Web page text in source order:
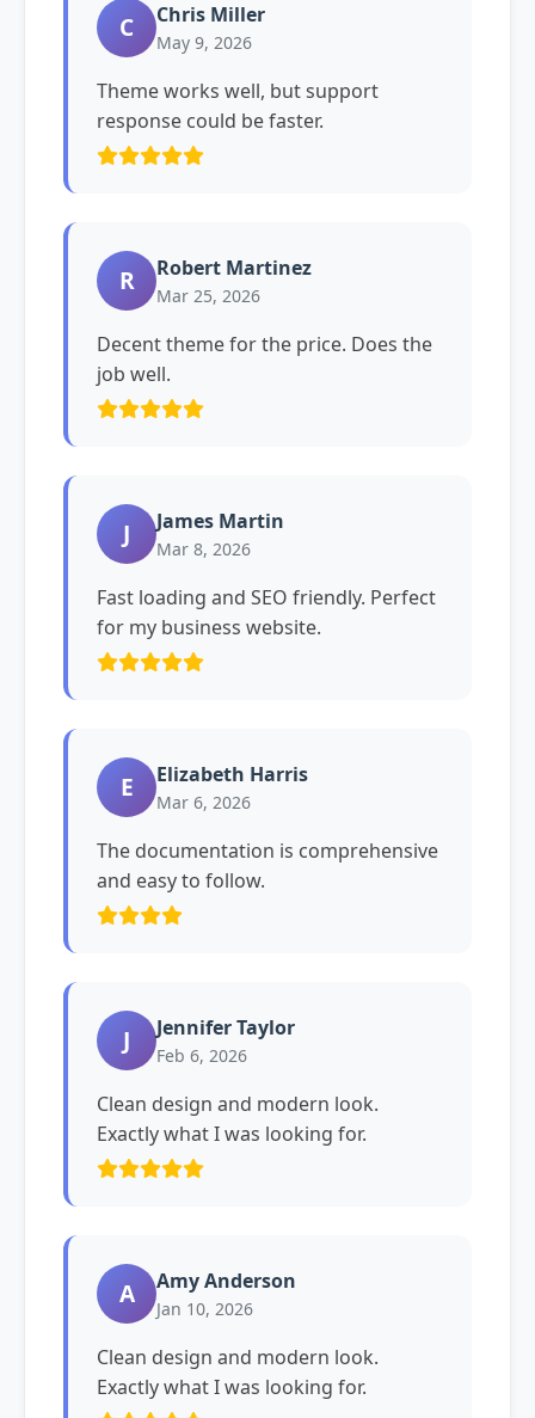
C Chris Miller
May 9, 2026
Theme works well, but support
response could be faster.
R Robert Martinez
Mar 25, 2026
Decent theme for the price. Does the
job well.
J James Martin
Mar 8, 2026
Fast loading and SEO friendly. Perfect
for my business website.
E Elizabeth Harris
Mar 6, 2026
The documentation is comprehensive
and easy to follow.
J Jennifer Taylor
Feb 6, 2026
Clean design and modern look.
Exactly what I was looking for.
A Amy Anderson
Jan 10, 2026
Clean design and modern look.
Exactly what I was looking for.